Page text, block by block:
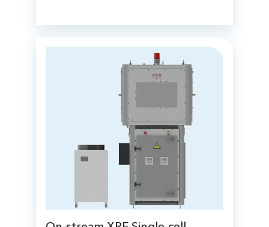
real-time sampling and elemental analysis
preparation of balance samples.